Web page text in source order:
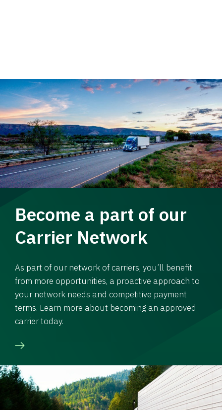
Become a part of our
Carrier Network
As part of our network of carriers, you’ll benefit
from more opportunities, a proactive approach to
your network needs and competitive payment
terms. Learn more about becoming an approved
carrier today.